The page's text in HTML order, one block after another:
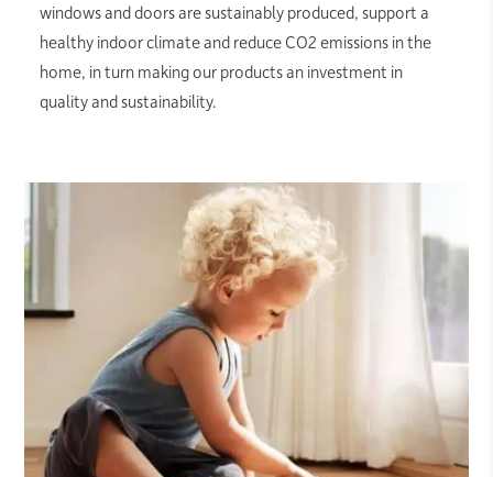
windows and doors are sustainably produced, support a
healthy indoor climate and reduce CO2 emissions in the
home, in turn making our products an investment in
quality and sustainability.